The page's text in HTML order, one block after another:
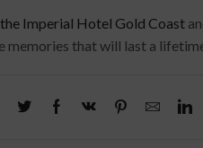
Imperial Hotel Gold Coast
memories that will last a